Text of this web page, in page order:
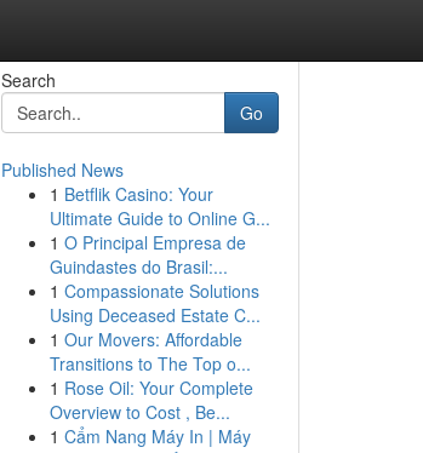
Search
Go
Published News
1 Betflik Casino: Your
Ultimate Guide to Online G...
1 O Principal Empresa de
Guindastes do Brasil:...
1 Compassionate Solutions
Using Deceased Estate C...
1 Our Movers: Affordable
Transitions to The Top o...
1 Rose Oil: Your Complete
Overview to Cost , Be...
1 Cẩm Nang Máy In | Máy